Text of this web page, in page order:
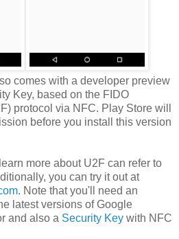
comes with a developer preview
Key, based on the FIDO
protocol via NFC. Play Store will
before you install this version
more about U2F can refer to
you can try it out at
. Note that you'll need an
latest versions of Google
and also a Security Key with NFC